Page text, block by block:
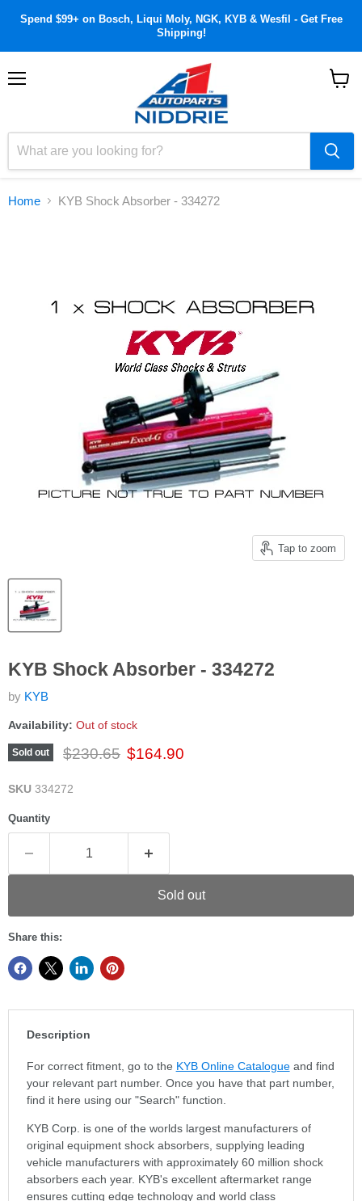
Spend $99+ on Bosch, Liqui Moly, NGK, KYB & Wesfil - Get Free
Shipping!
Home KYB Shock Absorber - 334272
Tap to zoom
KYB Shock Absorber - 334272
by KYB
Availability: Out of stock
Sold out Original price
$230.65 Current price
$164.90
SKU 334272
Quantity
Sold out
Share this:
Description
For correct fitment, go to the KYB Online Catalogueand find
your relevant part number. Once you have that part number,
find it here using our "Search" function.
KYB Corp. is one of the worlds largest manufacturers of
original equipment shock absorbers, supplying leading
vehicle manufacturers with approximately 60 million shock
absorbers each year. KYB's excellent aftermarket range
ensures cutting edge technology and world class